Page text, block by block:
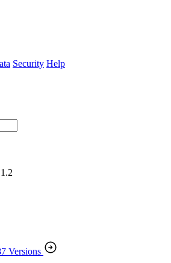
Security Help
Versions